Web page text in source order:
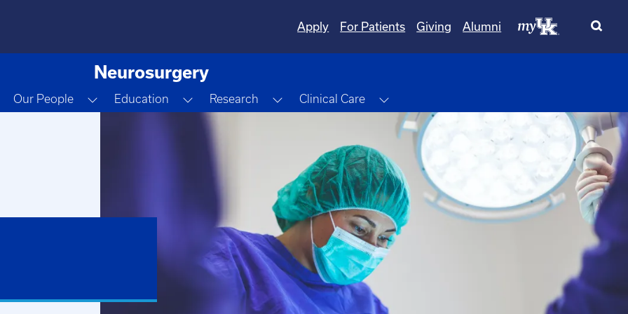
Apply For Patients Giving Alumni
Neurosurgery
Dropdown
Our People Toggle Dropdown
Education Toggle Dropdown
Research Toggle Dropdown
Clinical Care Toggle Dropdown